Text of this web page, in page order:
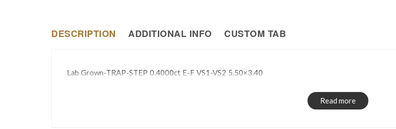
DESCRIPTION ADDITIONAL INFO CUSTOM TAB
Lab Grown-TRAP-STEP 0.4000ct E-F VS1-VS2 5.50×3.40
Read more